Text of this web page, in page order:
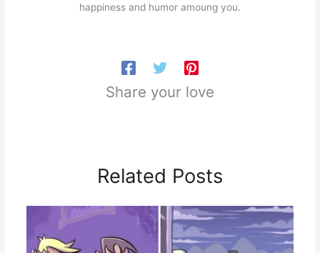
happiness and humor amoung you.
Share your love
Related Posts